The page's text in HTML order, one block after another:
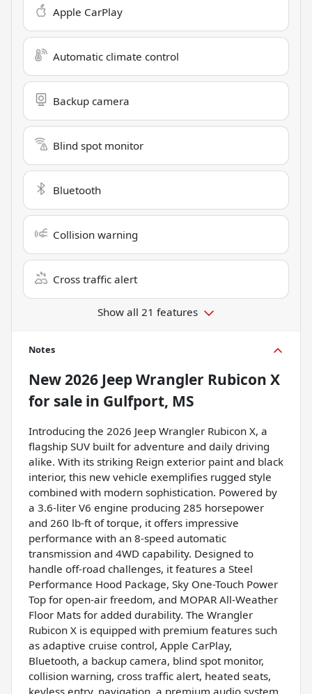
Apple CarPlay
Automatic climate control
Backup camera
Blind spot monitor
Bluetooth
Collision warning
Cross traffic alert
Show all 21 features
Notes
New2026 Jeep Wrangler Rubicon X
for sale in Gulfport, MS
Introducing the 2026 Jeep Wrangler Rubicon X, a
flagship SUV built for adventure and daily driving
alike. With its striking Reign exterior paint and black
interior, this new vehicle exemplifies rugged style
combined with modern sophistication. Powered by
a 3.6-liter V6 engine producing 285 horsepower
and 260 lb-ft of torque, it offers impressive
performance with an 8-speed automatic
transmission and 4WD capability. Designed to
handle off-road challenges, it features a Steel
Performance Hood Package, Sky One-Touch Power
Top for open-air freedom, and MOPAR All-Weather
Floor Mats for added durability. The Wrangler
Rubicon X is equipped with premium features such
as adaptive cruise control, Apple CarPlay,
Bluetooth, a backup camera, blind spot monitor,
collision warning, cross traffic alert, heated seats,
keyless entry, navigation, a premium audio system,